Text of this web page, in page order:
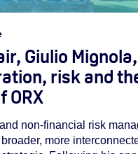
Giulio
risk and
ORX
non-financial risk
more